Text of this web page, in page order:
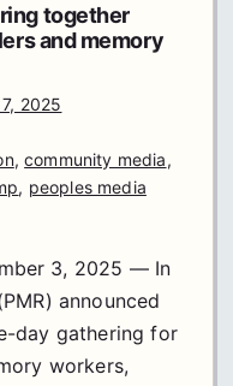
together
and memory
2025
,community media,
, peoples media
3, 2025 — In
announced
day gathering for
workers,